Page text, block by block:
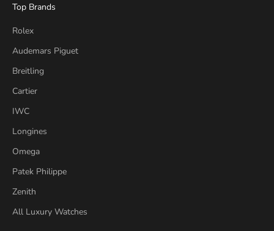
Top Brands
Rolex
Audemars Piguet
Breitling
Cartier
IWC
Longines
Omega
Patek Philippe
Zenith
All Luxury Watches